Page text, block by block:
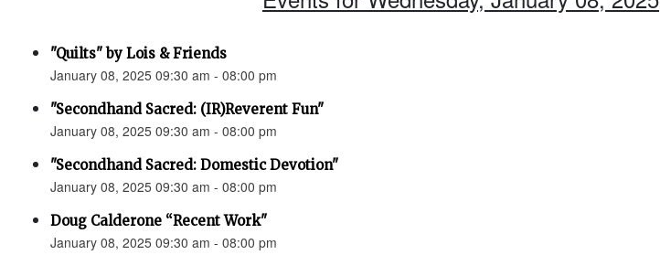
"Quilts" by Lois & Friends
January 08, 2025 09:30 am - 08:00 pm
"Secondhand Sacred: (IR)Reverent Fun"
January 08, 2025 09:30 am - 08:00 pm
"Secondhand Sacred: Domestic Devotion"
January 08, 2025 09:30 am - 08:00 pm
Doug Calderone “Recent Work"
January 08, 2025 09:30 am - 08:00 pm